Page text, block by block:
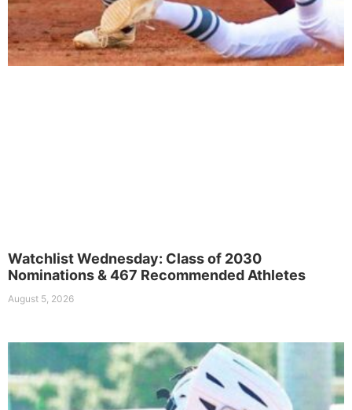
Watchlist Wednesday: Class of 2030
Nominations & 467 Recommended Athletes
August 5, 2026